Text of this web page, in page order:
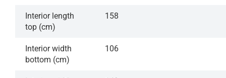
Interior length
top (cm)
158
Interior width
bottom (cm)
106